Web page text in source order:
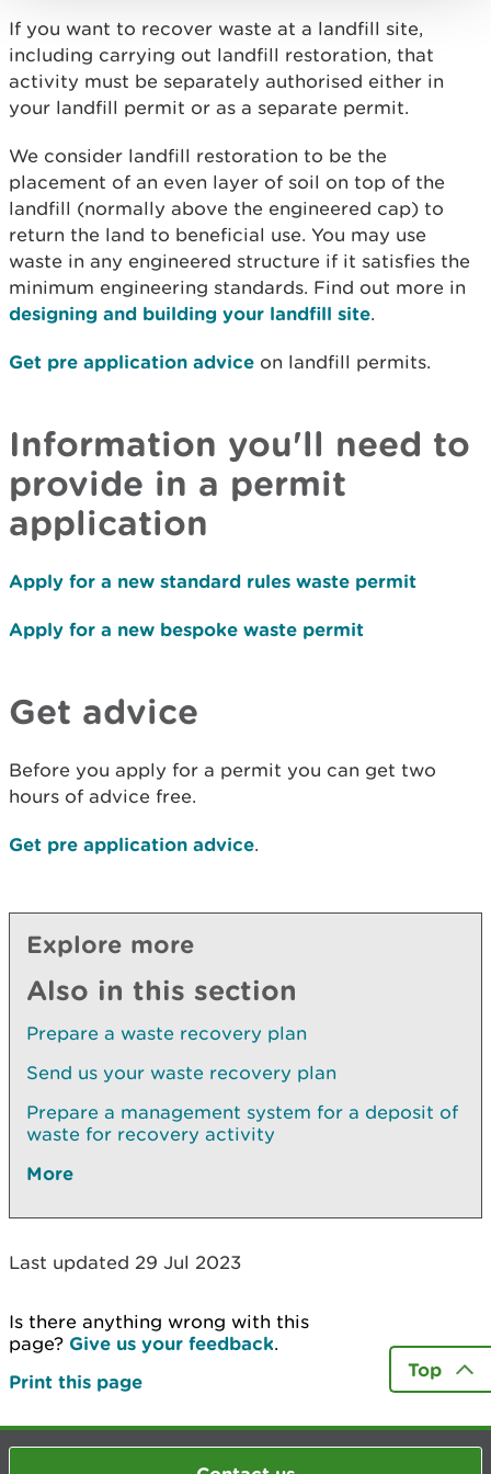
If you want to recover waste at a landfill site,
including carrying out landfill restoration, that
activity must be separately authorised either in
your landfill permit or as a separate permit.
We consider landfill restoration to be the
placement of an even layer of soil on top of the
landfill (normally above the engineered cap) to
return the land to beneficial use. You may use
waste in any engineered structure if it satisfies the
minimum engineering standards. Find out more in
designing and building your landfill site.
Get pre application advice on landfill permits.
Information you'll need to
provide in a permit
application
Apply for a new standard rules waste permit
Apply for a new bespoke waste permit
Get advice
Before you apply for a permit you can get two
hours of advice free.
Get pre application advice.
Explore more
Also in this section
Prepare a waste recovery plan
Send us your waste recovery plan
Prepare a management system for a deposit of
waste for recovery activity
More
Last updated 29 Jul 2023
Is there anything wrong with this
page? Give us your feedback.
Print this page
Top